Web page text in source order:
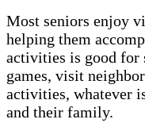
Most seniors enjoy
helping them
activities is good for
games, visit
activities, whatever
and their family.